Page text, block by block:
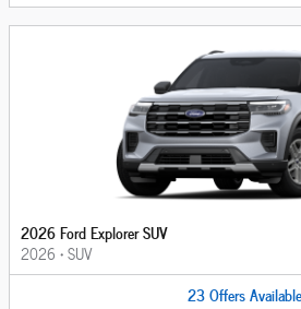
2026 Ford Explorer SUV
2026 •SUV
23OffersAvailable